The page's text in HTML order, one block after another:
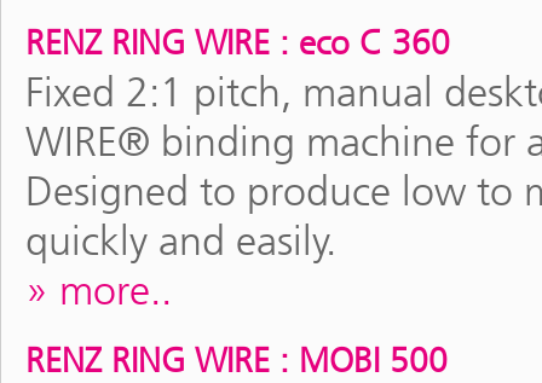
RENZ RING WIRE : eco C 360
Fixed 2:1 pitch, manual
WIRE® binding machine for
Designed to produce low to
quickly and easily.
more..
RENZ RING WIRE : MOBI 500